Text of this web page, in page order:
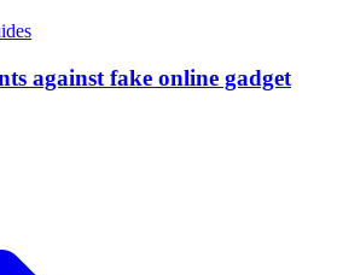
against fake online gadget